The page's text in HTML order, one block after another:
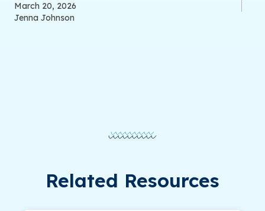
March 20, 2026
Jenna Johnson
Related Resources